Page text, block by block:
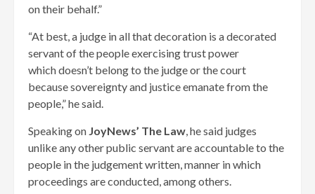
on their behalf.”
“At best, a judge in all that decoration is a decorated
servant of the people exercising trust power
which doesn’t belong to the judge or the court
because sovereignty and justice emanate from the
people,” he said.
Speaking on JoyNews’ The Law, he said judges
unlike any other public servant are accountable to the
people in the judgement written, manner in which
proceedings are conducted, among others.